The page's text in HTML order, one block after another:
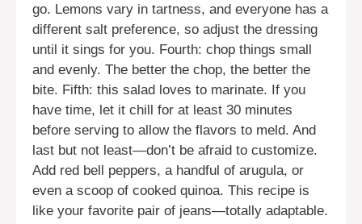
go. Lemons vary in tartness, and everyone has a
different salt preference, so adjust the dressing
until it sings for you. Fourth: chop things small
and evenly. The better the chop, the better the
bite. Fifth: this salad loves to marinate. If you
have time, let it chill for at least 30 minutes
before serving to allow the flavors to meld. And
last but not least—don’t be afraid to customize.
Add red bell peppers, a handful of arugula, or
even a scoop of cooked quinoa. This recipe is
like your favorite pair of jeans—totally adaptable.